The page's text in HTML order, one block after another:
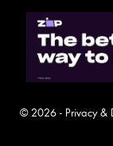
© 2026 - Privacy &